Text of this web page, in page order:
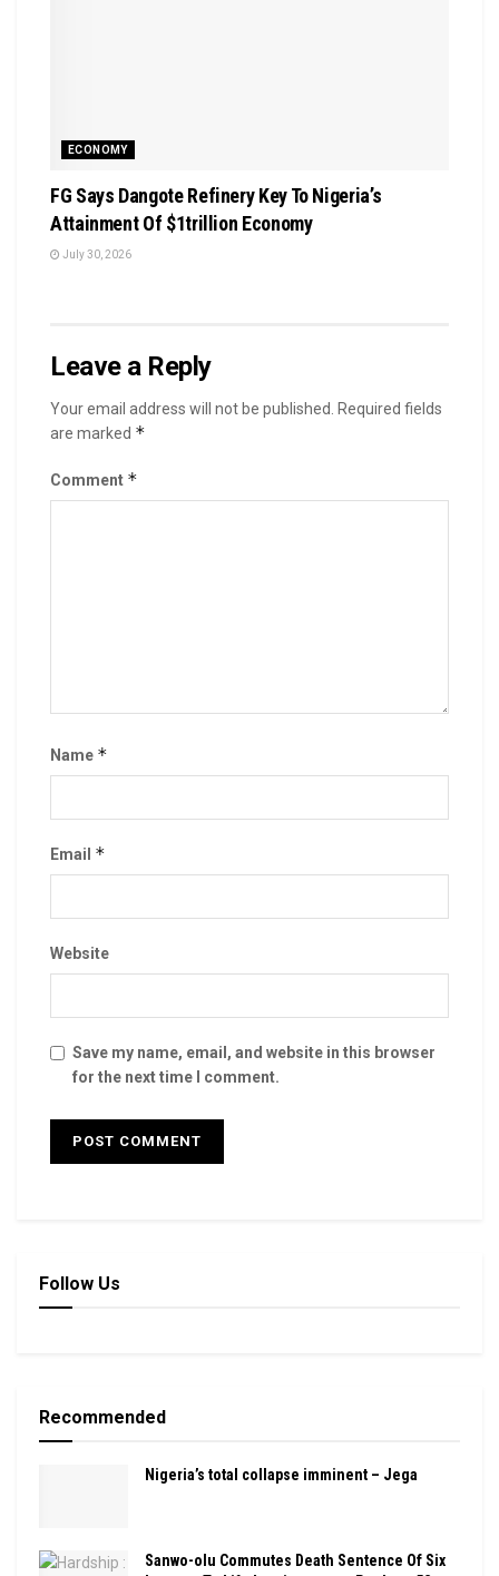
ECONOMY
FG Says Dangote Refinery Key To Nigeria’s
Attainment Of $1trillion Economy
July 30, 2026
Leave a Reply
Your email address will not be published.
Required fields
are marked *
Comment *
Name *
Email *
Website
Save my name, email, and website in this browser
for the next time I comment.
Follow Us
Recommended
Nigeria’s total collapse imminent – Jega
Sanwo-olu Commutes Death Sentence Of Six